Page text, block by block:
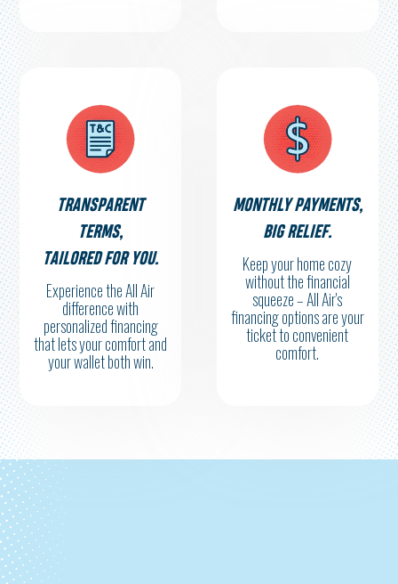
TRANSPARENT
TERMS,
TAILORED FOR YOU.
Experience the All Air
difference with
personalized financing
that lets your comfort and
your wallet both win.
MONTHLY PAYMENTS,
BIG RELIEF.
Keep your home cozy
without the financial
squeeze – All Air's
financing options are your
ticket to convenient
comfort.